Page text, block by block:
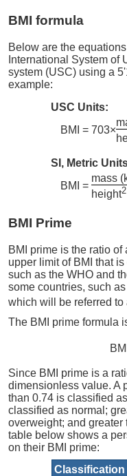
BMI formula
Below are the
International System of
system (USC) using a
example:
USC Units:
BMI = 703×
SI, Metric
BMI =
mass
height2
BMI Prime
BMI prime is the ratio
upper limit of BMI that
such as the WHO and
some countries, such
which will be referred to
The BMI prime formula
Since BMI prime is a
dimensionless value. A
than 0.74 is classified
classified as normal;
overweight; and
table below shows a
on their BMI prime:
Classification